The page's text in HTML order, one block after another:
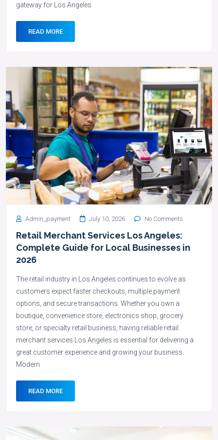
gateway for Los Angeles
READ MORE
Admin_payment July 10, 2026 No Comments
Retail Merchant Services Los Angeles:
Complete Guide for Local Businesses in
2026
The retail industry in Los Angeles continues to evolve as
customers expect faster checkouts, multiple payment
options, and secure transactions. Whether you own a
boutique, convenience store, electronics shop, grocery
store, or specialty retail business, having reliable retail
merchant services Los Angeles is essential for delivering a
great customer experience and growing your business.
Modern
READ MORE